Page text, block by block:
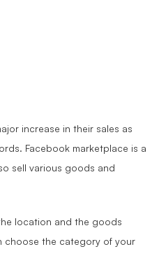
increase in their sales as
Facebook marketplace is a
sell various goods and
location and the goods
choose the category of your